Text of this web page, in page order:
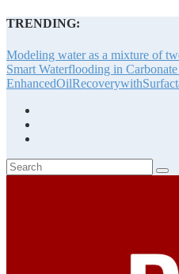
TRENDING:
Modeling water as a mixture of
Smart Waterflooding in